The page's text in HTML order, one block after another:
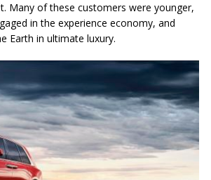
Many of these customers were younger,
in the experience economy, and
Earth in ultimate luxury.